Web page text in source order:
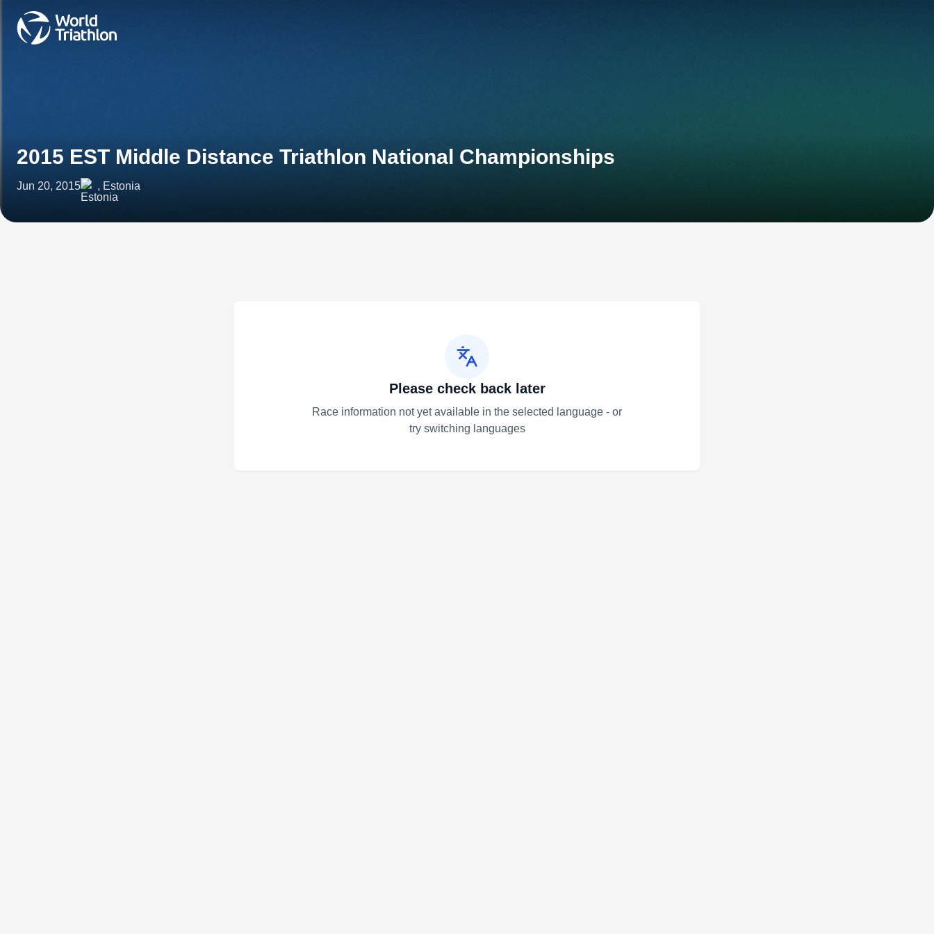
2015 EST Middle Distance Triathlon National Championships
Jun 20, 2015 , Estonia
Please check back later
Race information not yet available in the selected language - or
try switching languages